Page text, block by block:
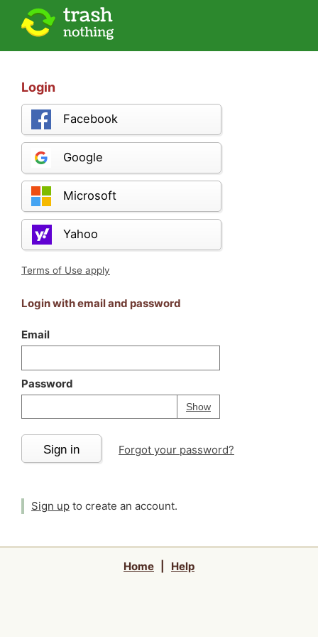
Login
Facebook
Google
Microsoft
Yahoo
Terms of Use apply
Login with email and password
Email
Password
ShowPassword
Your password is
Sign in Forgot your password?
Sign up to create an account.
Home Help